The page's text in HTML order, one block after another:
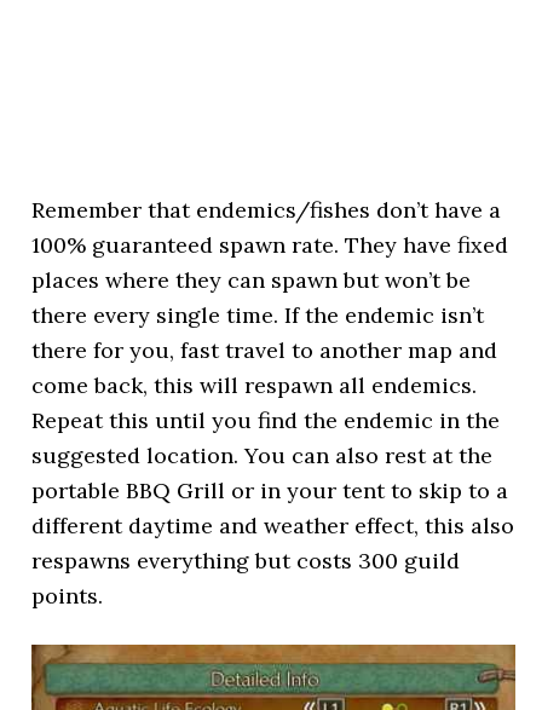
Remember that endemics/fishes don’t have a
100% guaranteed spawn rate. They have fixed
places where they can spawn but won’t be
there every single time. If the endemic isn’t
there for you, fast travel to another map and
come back, this will respawn all endemics.
Repeat this until you find the endemic in the
suggested location. You can also rest at the
portable BBQ Grill or in your tent to skip to a
different daytime and weather effect, this also
respawns everything but costs 300 guild
points.